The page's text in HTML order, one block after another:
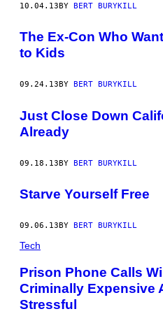
10.04.13BY BERT BURYKILL
The Ex-Con Who
to Kids
09.24.13 BY BERT BURYKILL
Just Close Down
Already
09.18.13BY BERT BURYKILL
Starve Yourself Free
09.06.13 BY BERT BURYKILL
Tech
Prison Phone Calls
Criminally Expensive
Stressful